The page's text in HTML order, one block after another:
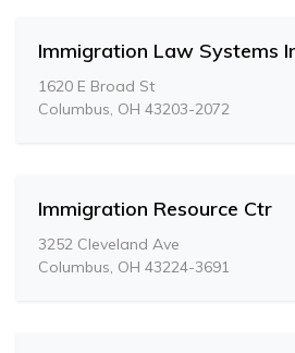
Immigration Law Systems
1620 E Broad St
Columbus, OH 43203-2072
Immigration Resource Ctr
3252 Cleveland Ave
Columbus, OH 43224-3691